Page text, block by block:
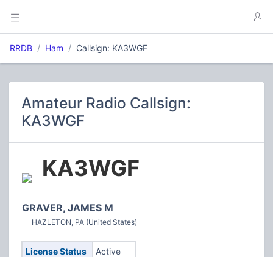
RRDB Ham Callsign: KA3WGF
Amateur Radio Callsign:
KA3WGF
KA3WGF
GRAVER, JAMES M
HAZLETON, PA (United States)
License Status
Active